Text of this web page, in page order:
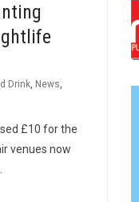
Drink, News,
£10 for the
venues now